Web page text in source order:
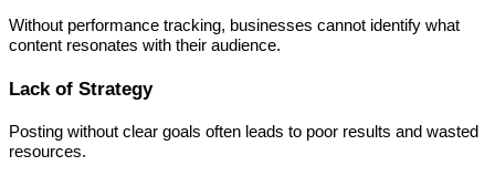
Without performance tracking, businesses cannot identify what
content resonates with their audience.
Lack of Strategy
Posting without clear goals often leads to poor results and wasted
resources.